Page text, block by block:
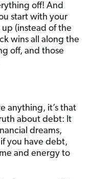
off! And
start with your
(instead of the
wins all along the
off, and those
anything, it’s that
about debt: It
dreams,
you have debt,
and energy to